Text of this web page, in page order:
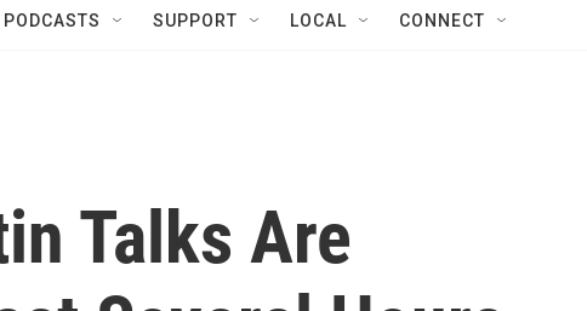
PODCASTS SUPPORT LOCAL CONNECT
Talks Are